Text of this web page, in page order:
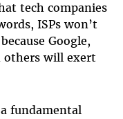
tech companies
ISPs won’t
Google,
others will exert
fundamental